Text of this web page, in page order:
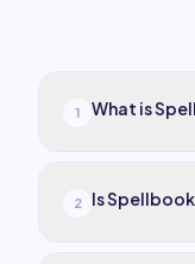
1 What is
2 Is